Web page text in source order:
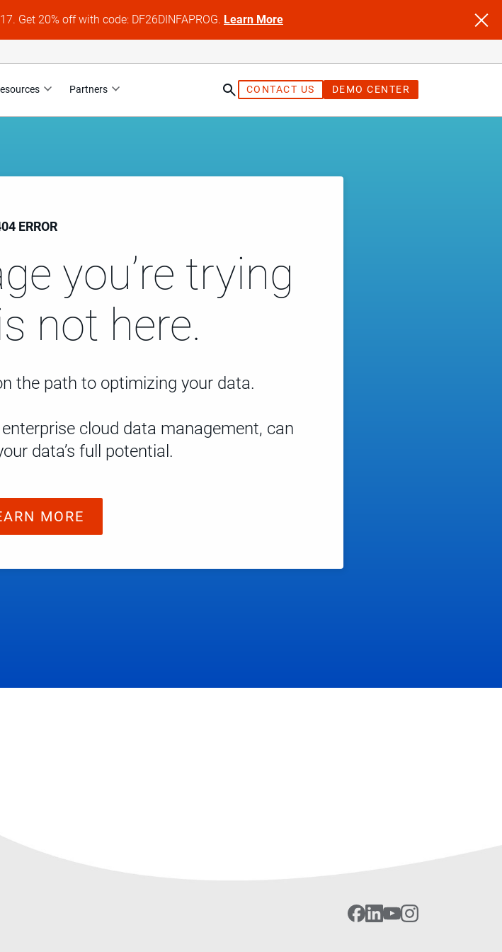
Get 20% off with code: DF26DINFAPROG. Learn More
Partners CONTACT US DEMO CENTER
ERROR
you’re trying
not here.
the path to optimizing your data.
cloud data management, can
data’s full potential.
MORE